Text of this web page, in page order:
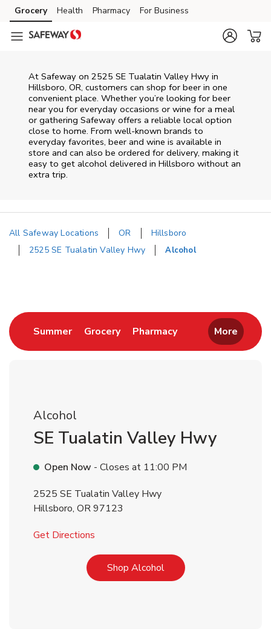
Skip to content
Skip to main content
Skip to cookie settings
Skip to chat
Grocery Health Pharmacy For Business
At Safeway on 2525 SE Tualatin Valley Hwy in
Hillsboro, OR, customers can shop for beer in one
convenient place. Whether you’re looking for beer
near you for everyday occasions or wine for a meal
or gathering Safeway offers a reliable local option
close to home. From well‑known brands to
everyday favorites, beer and wine is available in
store and can also be ordered for delivery, making it
easy to get alcohol delivered in Hillsboro without an
extra trip.
All Safeway Locations OR
Hillsboro
2525 SE Tualatin Valley Hwy
Alcohol
SummerLink Opens in New Tab
GroceryLink Opens in New Tab
PharmacyLink Opens in New
More
Alcohol
SE Tualatin Valley Hwy
Open Now - Closes at 11:00 PM
2525 SE Tualatin Valley Hwy
Hillsboro, OR97123
Get Directions
Shop AlcoholLink Opens in New Tab